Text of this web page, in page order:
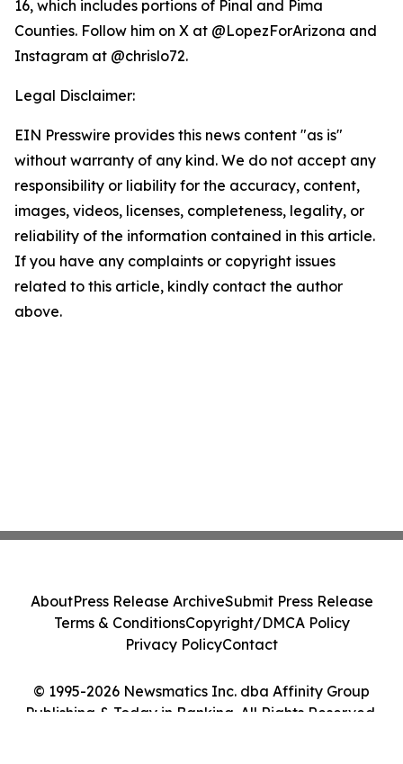
16, which includes portions of Pinal and Pima
Counties. Follow him on X at @LopezForArizona and
Instagram at @chrislo72.
Legal Disclaimer:
EIN Presswire provides this news content "as is"
without warranty of any kind. We do not accept any
responsibility or liability for the accuracy, content,
images, videos, licenses, completeness, legality, or
reliability of the information contained in this article.
If you have any complaints or copyright issues
related to this article, kindly contact the author
above.
© 1995-2026 Newsmatics Inc. dba Affinity Group
Publishing & Today in Banking. All Rights Reserved.
AboutPress Release ArchiveSubmit Press Release
Terms & ConditionsCopyright/DMCA Policy
Privacy PolicyContact